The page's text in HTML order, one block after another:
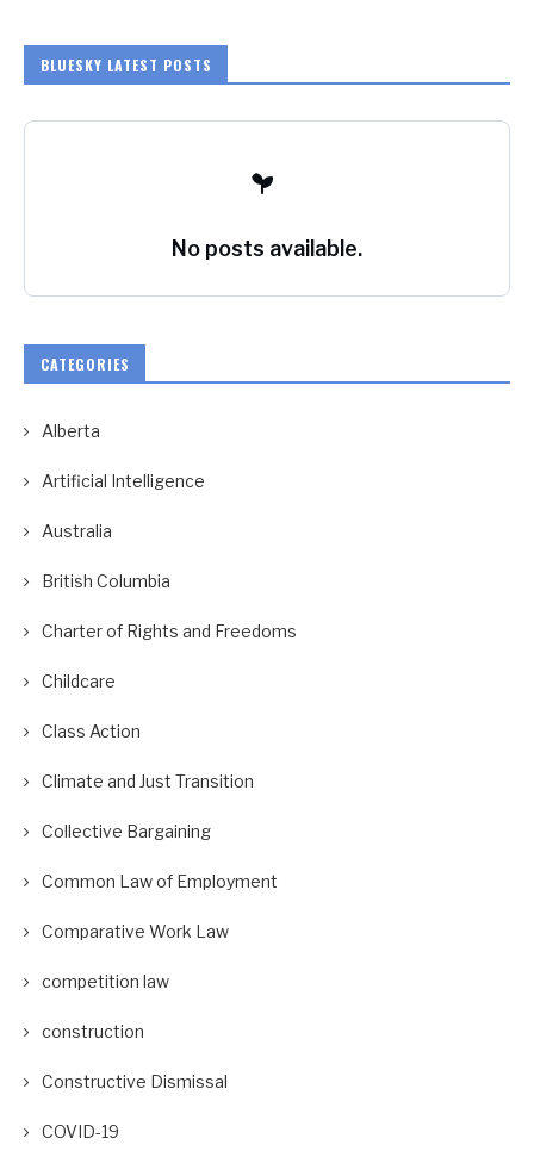
BLUESKY LATEST POSTS
No posts available.
CATEGORIES
Alberta
Artificial Intelligence
Australia
British Columbia
Charter of Rights and Freedoms
Childcare
Class Action
Climate and Just Transition
Collective Bargaining
Common Law of Employment
Comparative Work Law
competition law
construction
Constructive Dismissal
COVID-19